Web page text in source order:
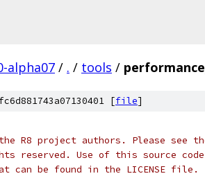
alpha07 / . / tools /
[file]
R8 project authors. Please see the
reserved. Use of this source code
can be found in the LICENSE file.